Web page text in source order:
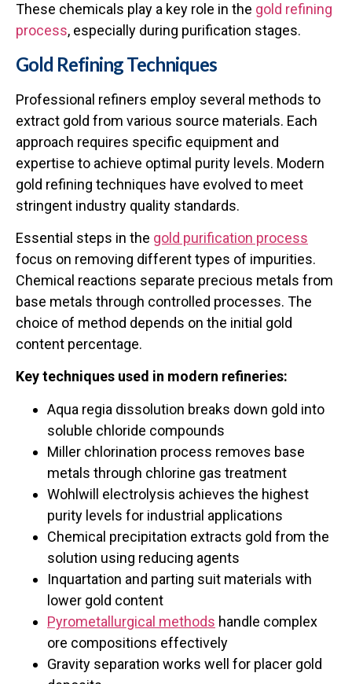
These chemicals play a key role in the gold refining
process, especially during purification stages.
Gold Refining Techniques
Professional refiners employ several methods to
extract gold from various source materials. Each
approach requires specific equipment and
expertise to achieve optimal purity levels. Modern
gold refining techniques have evolved to meet
stringent industry quality standards.
Essential steps in the gold purification process
focus on removing different types of impurities.
Chemical reactions separate precious metals from
base metals through controlled processes. The
choice of method depends on the initial gold
content percentage.
Key techniques used in modern refineries:
Aqua regia dissolution breaks down gold into
soluble chloride compounds
Miller chlorination process removes base
metals through chlorine gas treatment
Wohlwill electrolysis achieves the highest
purity levels for industrial applications
Chemical precipitation extracts gold from the
solution using reducing agents
Inquartation and parting suit materials with
lower gold content
Pyrometallurgical methods handle complex
ore compositions effectively
Gravity separation works well for placer gold